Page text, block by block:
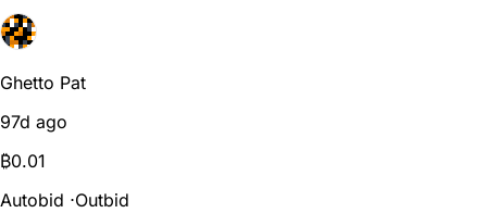
Ghetto Pat
97d ago
₿0.01
Autobid ⋅Outbid